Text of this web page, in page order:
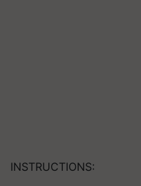
INSTRUCTIONS: